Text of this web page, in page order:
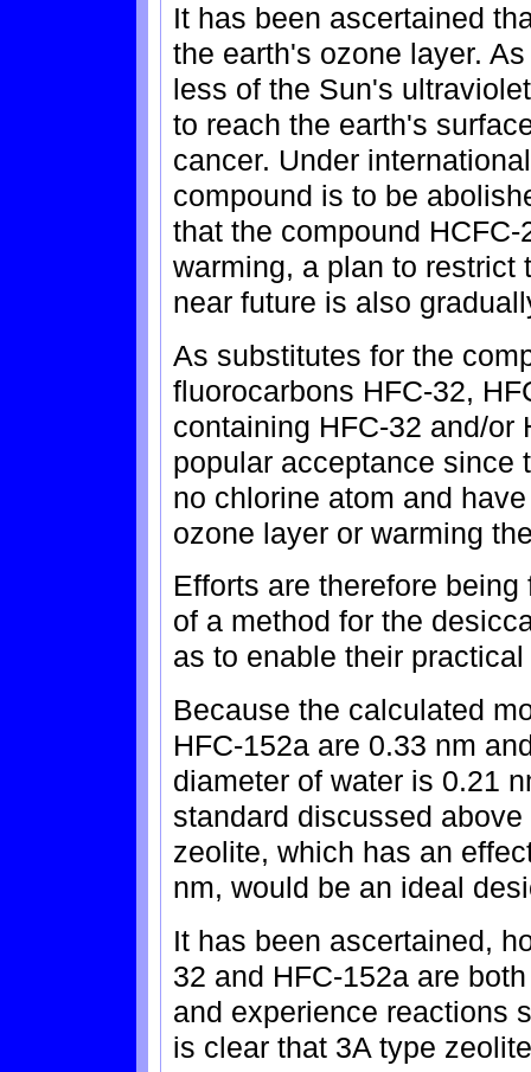
It has been ascertained
the earth's ozone layer.
less of the Sun's
to reach the earth's
cancer. Under
compound is to be
that the compound
warming, a plan to restrict
near future is also
As substitutes for the
fluorocarbons HFC-32,
containing HFC-32 and/or
popular acceptance since
no chlorine atom and
ozone layer or warming
Efforts are therefore
of a method for the
as to enable their
Because the calculated
HFC-152a are 0.33 nm
diameter of water is 0.21
standard discussed
zeolite, which has an
nm, would be an ideal
It has been ascertained,
32 and HFC-152a are
and experience reactions
is clear that 3A type